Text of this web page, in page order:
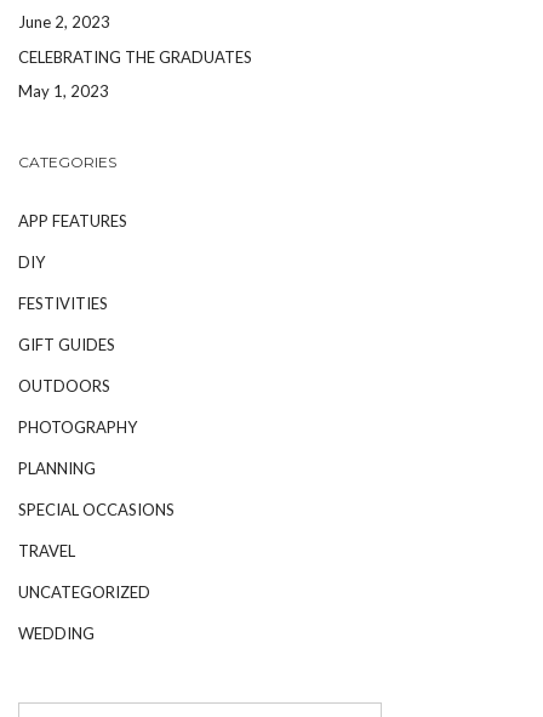
June 2, 2023
CELEBRATING THE GRADUATES
May 1, 2023
CATEGORIES
APP FEATURES
DIY
FESTIVITIES
GIFT GUIDES
OUTDOORS
PHOTOGRAPHY
PLANNING
SPECIAL OCCASIONS
TRAVEL
UNCATEGORIZED
WEDDING